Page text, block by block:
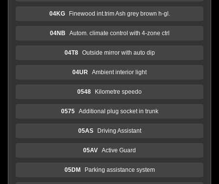
04KG Finewood int.trim Ash grey brown h-gl.
04NB Autom. climate control with 4-zone ctrl
04T8 Outside mirror with auto dip
04UR Ambient interior light
0548 Kilometre speedo
0575 Additional plug socket in trunk
05AS Driving Assistant
05AV Active Guard
05DM Parking assistance system